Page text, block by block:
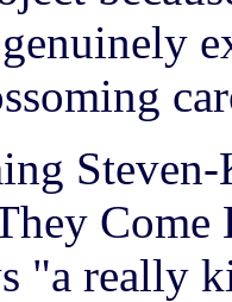
"a really